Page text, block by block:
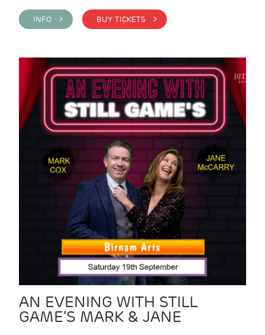
INFO > BUY TICKETS >
AN EVENING WITH STILL
GAME’S MARK & JANE